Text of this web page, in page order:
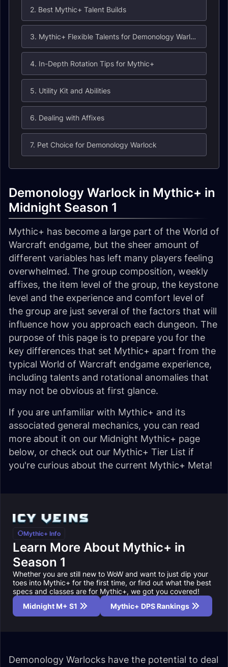
2. Best Mythic+ Talent Builds
3. Mythic+ Flexible Talents for Demonology Warlock
4. In-Depth Rotation Tips for Mythic+
5. Utility Kit and Abilities
6. Dealing with Affixes
7. Pet Choice for Demonology Warlock
Demonology Warlock in Mythic+ in
Midnight Season 1
Mythic+ has become a large part of the World of
Warcraft endgame, but the sheer amount of
different variables has left many players feeling
overwhelmed. The group composition, weekly
affixes, the item level of the group, the keystone
level and the experience and comfort level of
the group are just several of the factors that will
influence how you approach each dungeon. The
purpose of this page is to prepare you for the
key differences that set Mythic+ apart from the
typical World of Warcraft endgame experience,
including talents and rotational anomalies that
may not be obvious at first glance.
If you are unfamiliar with Mythic+ and its
associated general mechanics, you can read
more about it on our Midnight Mythic+ page
below, or check out our Mythic+ Tier List if
you're curious about the current Mythic+ Meta!
Mythic+ Info
Learn More About Mythic+ in
Season 1
Whether you are still new to WoW and want to just dip your
toes into Mythic+ for the first time, or find out what the best
specs and classes are for Mythic+, we got you covered!
Midnight M+ S1
Mythic+ DPS Rankings
Demonology Warlocks have the potential to deal